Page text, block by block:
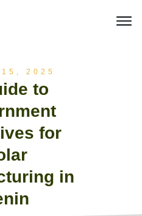
2025
to
for
in